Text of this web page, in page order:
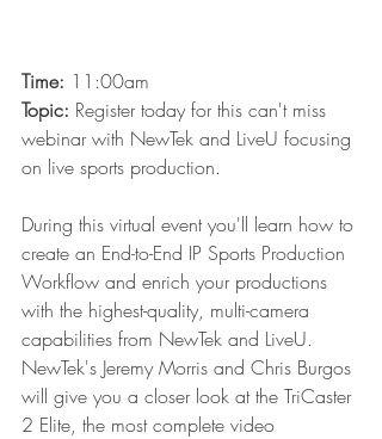
Time: 11:00am
Topic: Register today for this can't miss
webinar with NewTek and LiveU focusing
on live sports production.
During this virtual event you'll learn how to
create an End-to-End IP Sports Production
Workflow and enrich your productions
with the highest-quality, multi-camera
capabilities from NewTek and LiveU.
NewTek's Jeremy Morris and Chris Burgos
will give you a closer look at the TriCaster
2 Elite, the most complete video